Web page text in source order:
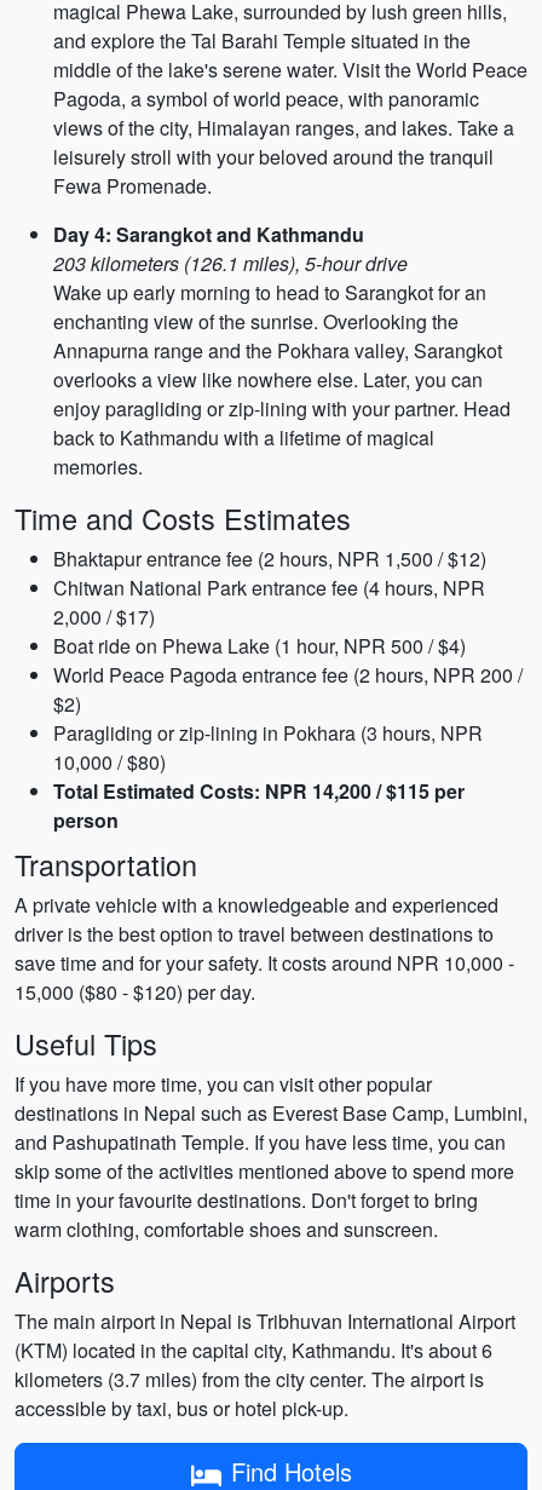
magical Phewa Lake, surrounded by lush green hills,
and explore the Tal Barahi Temple situated in the
middle of the lake's serene water. Visit the World Peace
Pagoda, a symbol of world peace, with panoramic
views of the city, Himalayan ranges, and lakes. Take a
leisurely stroll with your beloved around the tranquil
Fewa Promenade.
Day 4: Sarangkot and Kathmandu
203 kilometers (126.1 miles), 5-hour drive
Wake up early morning to head to Sarangkot for an
enchanting view of the sunrise. Overlooking the
Annapurna range and the Pokhara valley, Sarangkot
overlooks a view like nowhere else. Later, you can
enjoy paragliding or zip-lining with your partner. Head
back to Kathmandu with a lifetime of magical
memories.
Time and Costs Estimates
Bhaktapur entrance fee (2 hours, NPR 1,500 / $12)
Chitwan National Park entrance fee (4 hours, NPR
2,000 / $17)
Boat ride on Phewa Lake (1 hour, NPR 500 / $4)
World Peace Pagoda entrance fee (2 hours, NPR 200 /
$2)
Paragliding or zip-lining in Pokhara (3 hours, NPR
10,000 / $80)
Total Estimated Costs: NPR 14,200 / $115 per
person
Transportation
A private vehicle with a knowledgeable and experienced
driver is the best option to travel between destinations to
save time and for your safety. It costs around NPR 10,000 -
15,000 ($80 - $120) per day.
Useful Tips
If you have more time, you can visit other popular
destinations in Nepal such as Everest Base Camp, Lumbini,
and Pashupatinath Temple. If you have less time, you can
skip some of the activities mentioned above to spend more
time in your favourite destinations. Don't forget to bring
warm clothing, comfortable shoes and sunscreen.
Airports
The main airport in Nepal is Tribhuvan International Airport
(KTM) located in the capital city, Kathmandu. It's about 6
kilometers (3.7 miles) from the city center. The airport is
accessible by taxi, bus or hotel pick-up.
Find Hotels